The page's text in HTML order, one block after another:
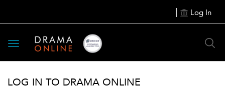
Log In
Toggle
navigation
LOG IN TO DRAMA ONLINE